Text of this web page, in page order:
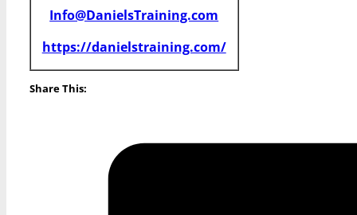
Info@DanielsTraining.com
https://danielstraining.com/
Share This: